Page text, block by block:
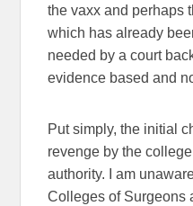
the vaxx and perhaps
which has already
needed by a court
evidence based and
Put simply, the initial
revenge by the
authority. I am
Colleges of Surgeons